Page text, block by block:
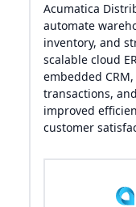
Acumatica
automate
inventory, and
scalable cloud
embedded
transactions,
improved
customer